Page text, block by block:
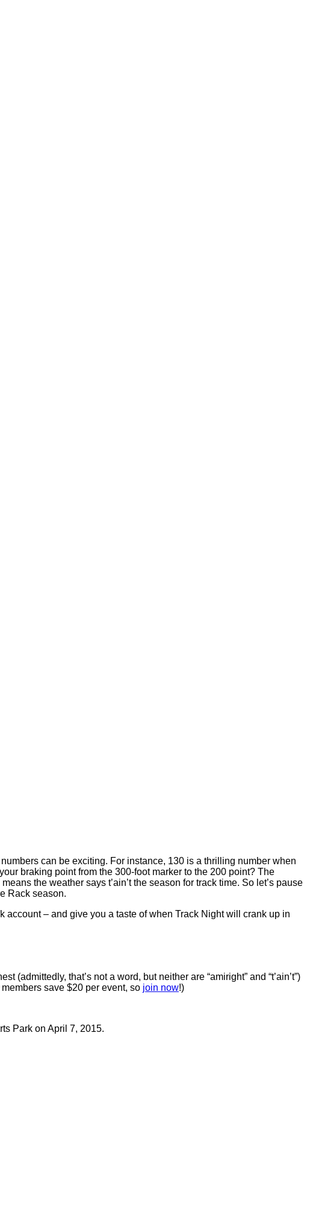
can be exciting. For instance, 130 is a thrilling number when
braking point from the 300-foot marker to the 200 point? The
the weather says t’ain’t the season for track time. So let’s pause
Rack season.
account – and give you a taste of when Track Night will crank up in
(admittedly, that’s not a word, but neither are “amiright” and “t’ain’t”)
save $20 per event, so join now!)
Park on April 7, 2015.